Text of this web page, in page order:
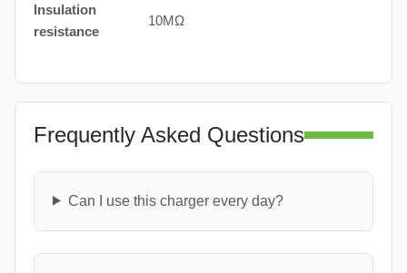
Insulation
resistance
10MΩ
Frequently Asked Questions
Can I use this charger every day?